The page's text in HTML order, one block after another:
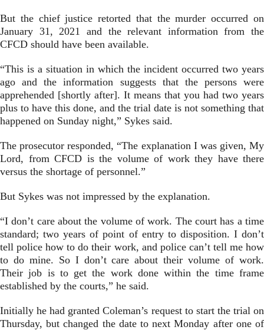
But the chief justice retorted that the murder occurred on
January 31, 2021 and the relevant information from the
CFCD should have been available.
“This is a situation in which the incident occurred two years
ago and the information suggests that the persons were
apprehended [shortly after]. It means that you had two years
plus to have this done, and the trial date is not something that
happened on Sunday night,” Sykes said.
The prosecutor responded, “The explanation I was given, My
Lord, from CFCD is the volume of work they have there
versus the shortage of personnel.”
But Sykes was not impressed by the explanation.
“I don’t care about the volume of work. The court has a time
standard; two years of point of entry to disposition. I don’t
tell police how to do their work, and police can’t tell me how
to do mine. So I don’t care about their volume of work.
Their job is to get the work done within the time frame
established by the courts,” he said.
Initially he had granted Coleman’s request to start the trial on
Thursday, but changed the date to next Monday after one of